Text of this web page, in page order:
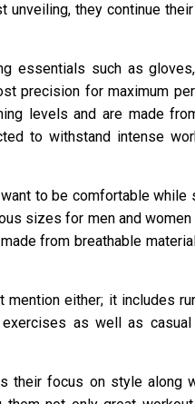
they continue
essentials such as
precision for maximum
levels and are made
to withstand intense
to be comfortable while
sizes for men and women
from breathable
mention either; it includes
as well as
their focus on style along